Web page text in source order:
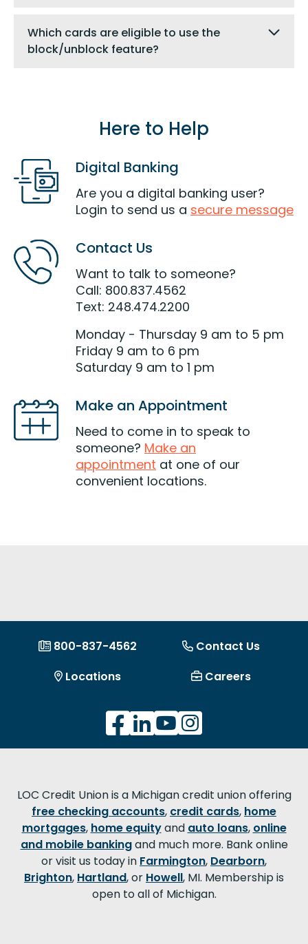
Which cards are eligible to use the
block/unblock feature?
Here to Help
Digital Banking
Are you a digital banking user?
Login to send us a secure message
Contact Us
Want to talk to someone?
Call: 800.837.4562
Text: 248.474.2200
Monday - Thursday 9 am to 5 pm
Friday 9 am to 6 pm
Saturday 9 am to 1 pm
Make an Appointment
Need to come in to speak to
someone? Make an
appointment at one of our
convenient locations.
800-837-4562
Contact Us
Locations
Careers
LOC Credit Union is a Michigan credit union offering
free checking accounts, credit cards, home
mortgages, home equityand auto loans, online
and mobile bankingand much more. Bank online
or visit us today in Farmington, Dearborn,
Brighton, Hartland, or Howell, MI. Membership is
open to all of Michigan.